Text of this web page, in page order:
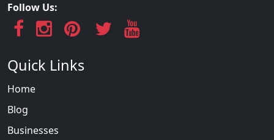
Follow Us:
Quick Links
Home
Blog
Businesses